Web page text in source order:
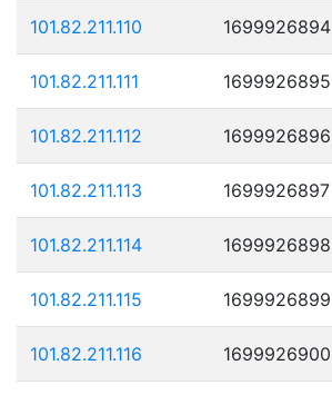
101.82.211.110 1699926894
101.82.211.111 1699926895
101.82.211.112 1699926896
101.82.211.113 1699926897
101.82.211.114 1699926898
101.82.211.115 1699926899
101.82.211.116 1699926900